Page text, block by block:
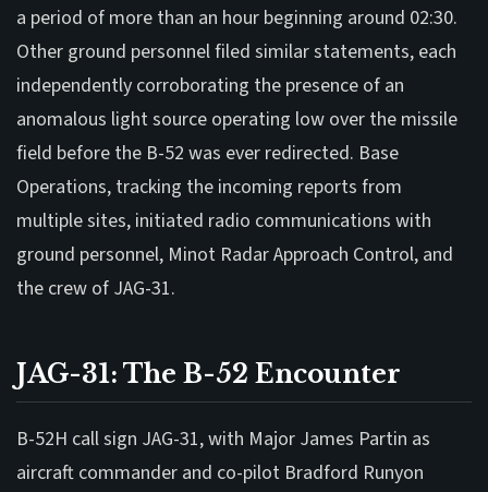
a period of more than an hour beginning around 02:30.
Other ground personnel filed similar statements, each
independently corroborating the presence of an
anomalous light source operating low over the missile
field before the B-52 was ever redirected. Base
Operations, tracking the incoming reports from
multiple sites, initiated radio communications with
ground personnel, Minot Radar Approach Control, and
the crew of JAG-31.
JAG-31: The B-52 Encounter
B-52H call sign JAG-31, with Major James Partin as
aircraft commander and co-pilot Bradford Runyon